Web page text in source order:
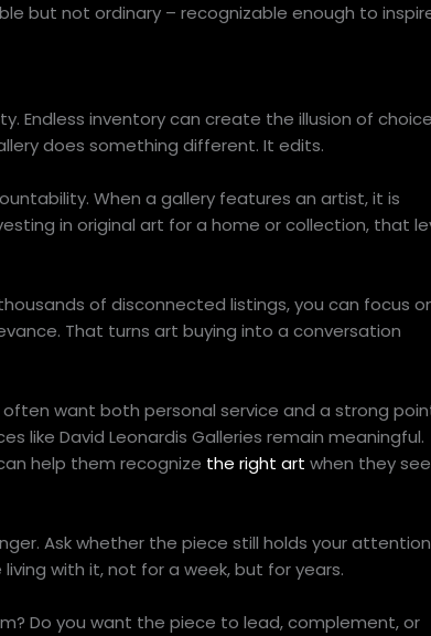
but not ordinary – recognizable enough to
Endless inventory can create the illusion of choice
does something different. It edits.
When a gallery features an artist, it is
in original art for a home or collection, that
of disconnected listings, you can focus
That turns art buying into a conversation
want both personal service and a strong
like David Leonardis Galleries remain meaningful.
help them recognize the right art when they
Ask whether the piece still holds your attention
with it, not for a week, but for years.
Do you want the piece to lead, complement, or